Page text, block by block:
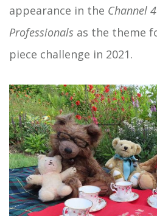
appearance in the Channel 4
Professionals as the theme
piece challenge in 2021.